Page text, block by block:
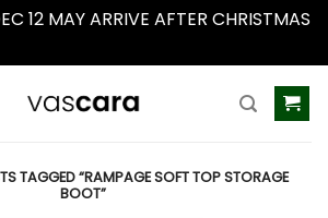
12 MAY ARRIVE AFTER CHRISTMAS
TAGGED “RAMPAGE SOFT TOP STORAGE
BOOT”